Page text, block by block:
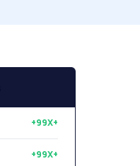
+99X+
+99X+